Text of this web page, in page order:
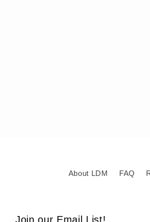
About LDM FAQ
Join our Email List!